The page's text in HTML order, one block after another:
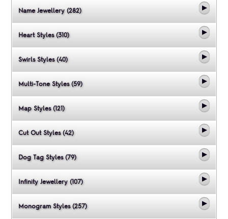
Name Jewellery (282)
Heart Styles (310)
Swirls Styles (40)
Multi-Tone Styles (59)
Map Styles (121)
Cut Out Styles (42)
Dog Tag Styles (79)
Infinity Jewellery (107)
Monogram Styles (257)